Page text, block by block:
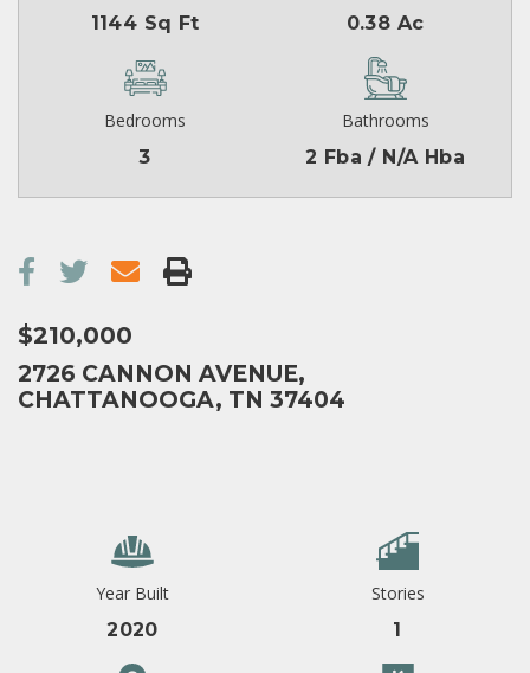
1144 Sq Ft
0.38 Ac
Bedrooms
3
Bathrooms
2 Fba / N/A Hba
$210,000
2726 CANNON AVENUE,
CHATTANOOGA, TN 37404
Year Built
2020
Stories
1